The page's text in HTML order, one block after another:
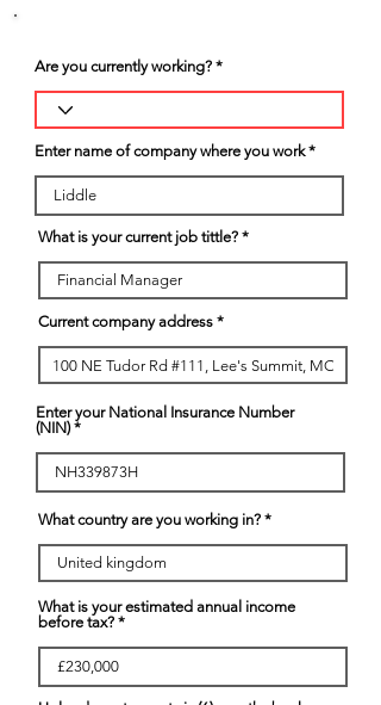
Are you currently working?
Enter name of company where you work
What is your current job tittle?
Current company address
Enter your National Insurance Number
(NIN)
What country are you working in?
What is your estimated annual income
before tax?